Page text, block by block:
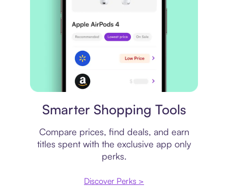
Smarter Shopping Tools
Compare prices, find deals, and earn
titles spent with the exclusive app only
perks.
Discover Perks >